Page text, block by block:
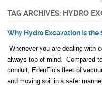
TAG ARCHIVES: HYDRO
Why Hydro Excavation is the
Whenever you are dealing with
always top of mind. Compared
conduit, EdenFlo’s fleet of
and moving soil in a safer